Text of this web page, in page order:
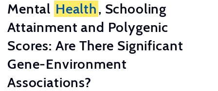
Mental Health, Schooling
Attainment and Polygenic
Scores: Are There Significant
Gene-Environment
Associations?